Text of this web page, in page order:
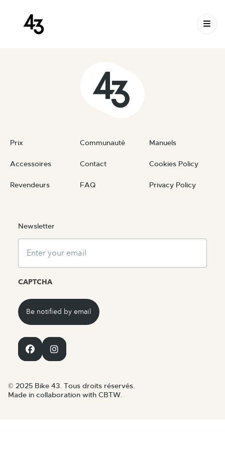
New Request: #jTfIXs
September 28, 2025
Prix
Accessoires
Revendeurs
Communauté
Contact
FAQ
Manuels
Cookies Policy
Privacy Policy
Newsletter
Email
CAPTCHA
© 2025 Bike 43. Tous droits réservés.
Made in collaboration with CBTW.